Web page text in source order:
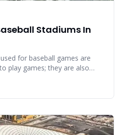
Stadiums In
for baseball games are
play games; they are also